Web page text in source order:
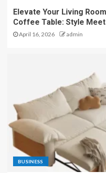
Elevate Your Living
Coffee Table: Style
April 16, 2026 admin
BUSINESS